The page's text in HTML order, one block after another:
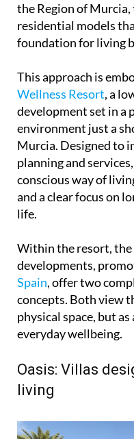
the Region of
residential models
foundation for living
This approach is
Wellness Resort, a
development set in a
environment just a
Murcia. Designed to
planning and
conscious way of
and a clear focus on
life.
Within the resort, the
developments,
Spain, offer two
concepts. Both view
physical space, but
everyday wellbeing.
Oasis: Villas
living